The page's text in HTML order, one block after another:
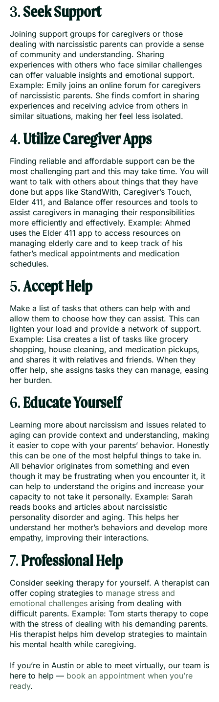
3.Seek Support
Joining support groups for caregivers or those
dealing with narcissistic parents can provide a sense
of community and understanding. Sharing
experiences with others who face similar challenges
can offer valuable insights and emotional support.
Example: Emily joins an online forum for caregivers
of narcissistic parents. She finds comfort in sharing
experiences and receiving advice from others in
similar situations, making her feel less isolated.
4. Utilize Caregiver Apps
Finding reliable and affordable support can be the
most challenging part and this may take time. You will
want to talk with others about things that they have
done but apps like StandWith, Caregiver’s Touch,
Elder 411, and Balance offer resources and tools to
assist caregivers in managing their responsibilities
more efficiently and effectively. Example: Ahmed
uses the Elder 411 app to access resources on
managing elderly care and to keep track of his
father’s medical appointments and medication
schedules.
5.Accept Help
Make a list of tasks that others can help with and
allow them to choose how they can assist. This can
lighten your load and provide a network of support.
Example: Lisa creates a list of tasks like grocery
shopping, house cleaning, and medication pickups,
and shares it with relatives and friends. When they
offer help, she assigns tasks they can manage, easing
her burden.
6. Educate Yourself
Learning more about narcissism and issues related to
aging can provide context and understanding, making
it easier to cope with your parents’ behavior. Honestly
this can be one of the most helpful things to take in.
All behavior originates from something and even
though it may be frustrating when you encounter it, it
can help to understand the origins and increase your
capacity to not take it personally. Example: Sarah
reads books and articles about narcissistic
personality disorder and aging. This helps her
understand her mother’s behaviors and develop more
empathy, improving their interactions.
7. Professional Help
Consider seeking therapy for yourself. A therapist can
offer coping strategies to manage stress and
emotional challenges arising from dealing with
difficult parents. Example: Tom starts therapy to cope
with the stress of dealing with his demanding parents.
His therapist helps him develop strategies to maintain
his mental health while caregiving.
If you’re in Austin or able to meet virtually, our team is
here to help — book an appointment when you’re
ready.